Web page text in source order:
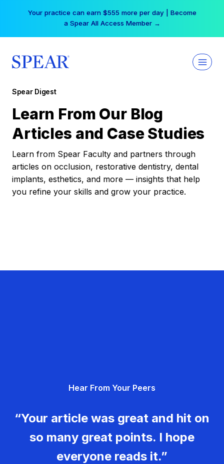
Your practice can earn $555 more per day | Become
a Spear All Access Member →
Spear Digest
Learn From Our Blog
Articles and Case Studies
Learn from Spear Faculty and partners through
articles on occlusion, restorative dentistry, dental
implants, esthetics, and more — insights that help
you refine your skills and grow your practice.
Hear From Your Peers
“Your article was great and hit on
so many great points. I hope
everyone reads it.”